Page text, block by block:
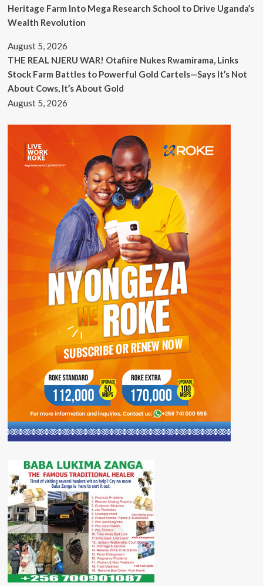
Heritage Farm Into Mega Research School to Drive Uganda’s
Wealth Revolution
August 5, 2026
THE REAL NJERU WAR! Otafiire Nukes Rwamirama, Links
Stock Farm Battles to Powerful Gold Cartels—Says It’s Not
About Cows, It’s About Gold
August 5, 2026